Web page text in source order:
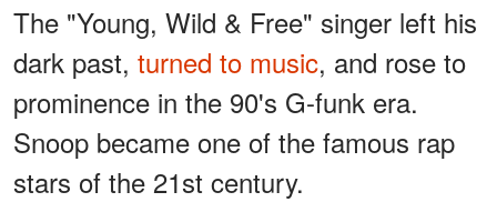
The "Young, Wild & Free" singer left his
dark past, turned to music, and rose to
prominence in the 90's G-funk era.
Snoop became one of the famous rap
stars of the 21st century.